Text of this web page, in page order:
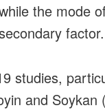
the mode
factor.
studies,
and Soykan